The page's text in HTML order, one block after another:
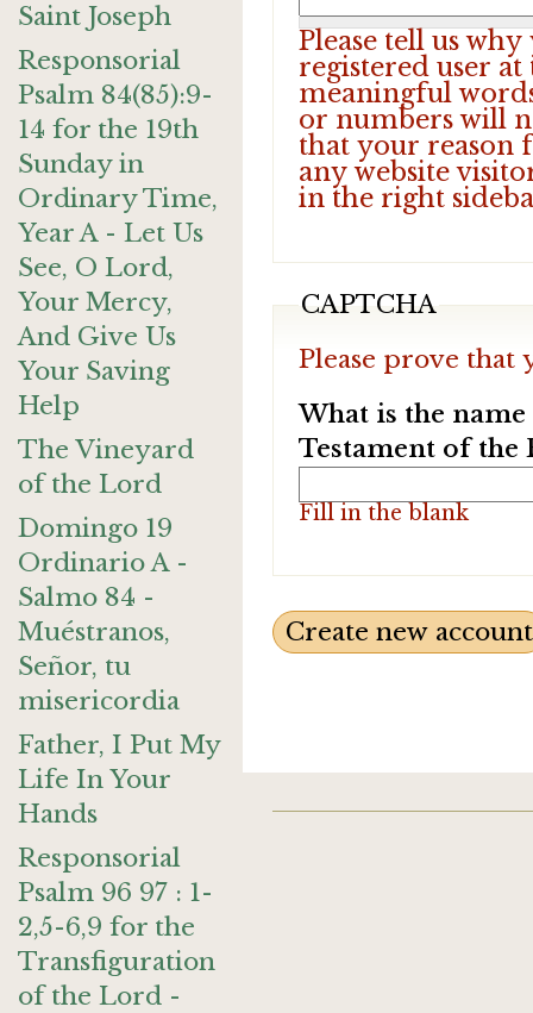
Saint Joseph
Responsorial
Psalm 84(85):9-
14 for the 19th
Sunday in
Ordinary Time,
Year A - Let Us
See, O Lord,
Your Mercy,
And Give Us
Your Saving
Help
The Vineyard
of the Lord
Domingo 19
Ordinario A -
Salmo 84 -
Muéstranos,
Señor, tu
misericordia
Father, I Put My
Life In Your
Hands
Responsorial
Psalm 96 97 : 1-
2,5-6,9 for the
Transfiguration
of the Lord -
Please tell us
registered user
meaningful
or numbers will
that your reason
any website
in the right
CAPTCHA
Please prove that
What is the
Testament of the
Fill in the blank